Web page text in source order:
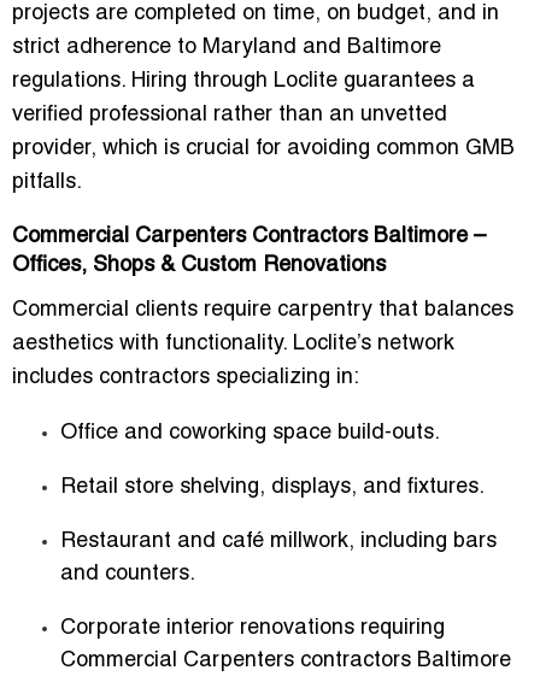
projects are completed on time, on budget, and in
strict adherence to Maryland and Baltimore
regulations. Hiring through Loclite guarantees a
verified professional rather than an unvetted
provider, which is crucial for avoiding common GMB
pitfalls.
Commercial Carpenters Contractors Baltimore –
Offices, Shops & Custom Renovations
Commercial clients require carpentry that balances
aesthetics with functionality. Loclite’s network
includes contractors specializing in:
Office and coworking space build-outs.
Retail store shelving, displays, and fixtures.
Restaurant and café millwork, including bars
and counters.
Corporate interior renovations requiring
Commercial Carpenters contractors Baltimore